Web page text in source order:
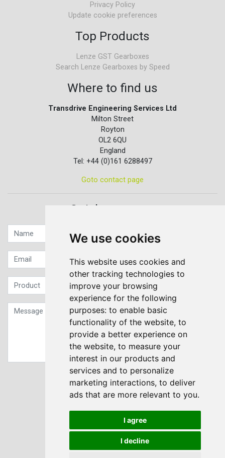
We use cookies
This website uses cookies and
other tracking technologies to
improve your browsing
experience for the following
purposes: to enable basic
functionality of the website, to
provide a better experience on
the website, to measure your
interest in our products and
services and to personalize
marketing interactions, to deliver
ads that are more relevant to you.
I agree
I decline
Privacy Policy
Update cookie preferences
Top Products
Lenze GST Gearboxes
Search Lenze Gearboxes by Speed
Where to find us
Transdrive Engineering Services Ltd
Milton Street
Royton
OL2 6QU
England
Tel: +44 (0)161 6288497
Goto contact page
Quick contact...
Sign up to our Newsletter
Submit